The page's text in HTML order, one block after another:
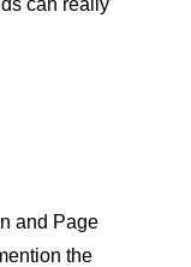
and Page
the